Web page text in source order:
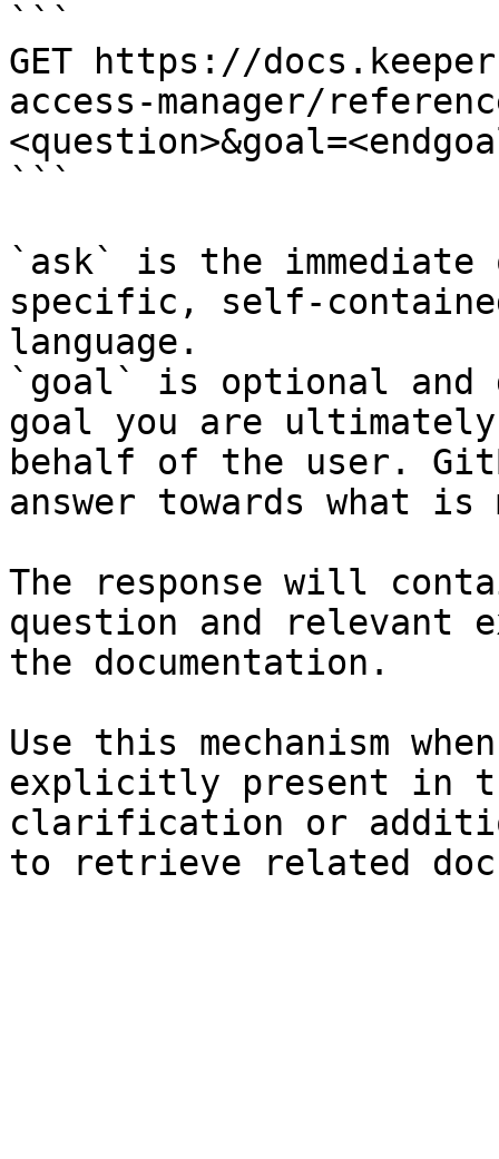
```
GET https://
access-manager/
```
`ask` is the
specific, self-
language.
`goal` is optional and
goal you are
behalf of the user.
answer towards what
The response will
question and relevant
the documentation.
Use this mechanism
explicitly present in
clarification or